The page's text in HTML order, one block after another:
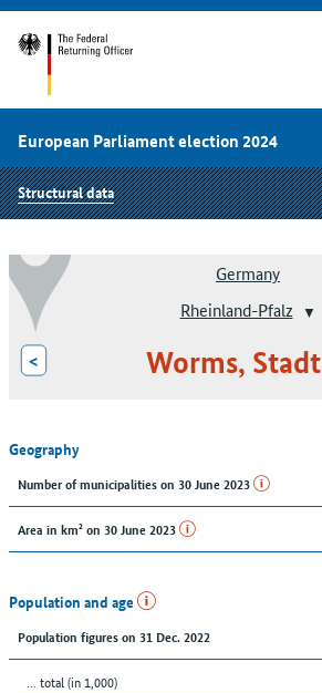
European Parliament election 2024
Structural data
Germany
Rheinland-Pfalz
< Worms, Stadt
Geography
Number of municipalities on 30 June 2023
Area in km² on 30 June 2023
Population and age
Population figures on 31 Dec. 2022
... total (in 1,000)